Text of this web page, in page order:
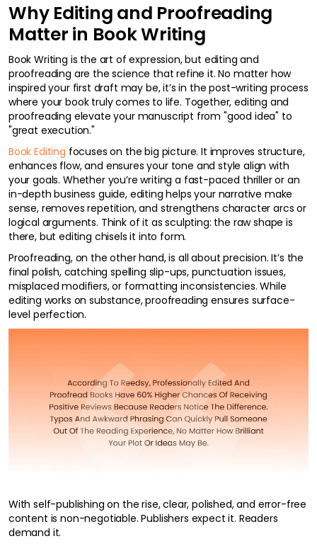
Why Editing and Proofreading
Matter in Book Writing
Book Writing is the art of expression, but editing and
proofreading are the science that refine it. No matter how
inspired your first draft may be, it’s in the post-writing process
where your book truly comes to life. Together, editing and
proofreading elevate your manuscript from "good idea" to
"great execution."
Book Editing focuses on the big picture. It improves structure,
enhances flow, and ensures your tone and style align with
your goals. Whether you’re writing a fast-paced thriller or an
in-depth business guide, editing helps your narrative make
sense, removes repetition, and strengthens character arcs or
logical arguments. Think of it as sculpting: the raw shape is
there, but editing chisels it into form.
Proofreading, on the other hand, is all about precision. It’s the
final polish, catching spelling slip-ups, punctuation issues,
misplaced modifiers, or formatting inconsistencies. While
editing works on substance, proofreading ensures surface-
level perfection.
With self-publishing on the rise, clear, polished, and error-free
content is non-negotiable. Publishers expect it. Readers
demand it.